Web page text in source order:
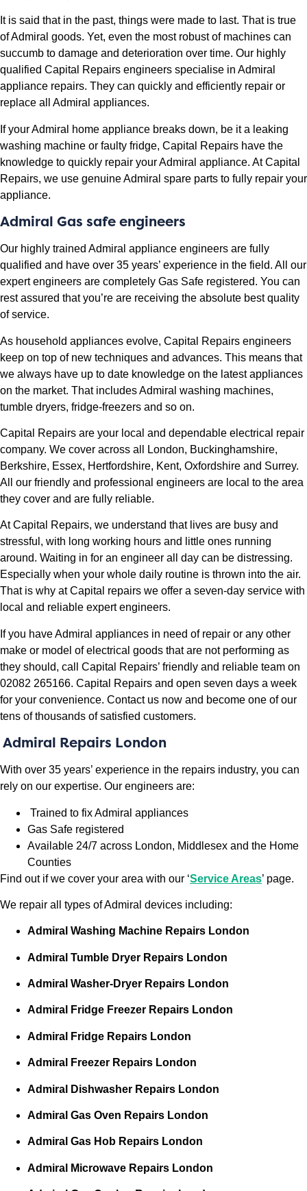
It is said that in the past, things were made to last. That is true
of Admiral goods. Yet, even the most robust of machines can
succumb to damage and deterioration over time. Our highly
qualified Capital Repairs engineers specialise in Admiral
appliance repairs. They can quickly and efficiently repair or
replace all Admiral appliances.
If your Admiral home appliance breaks down, be it a leaking
washing machine or faulty fridge, Capital Repairs have the
knowledge to quickly repair your Admiral appliance. At Capital
Repairs, we use genuine Admiral spare parts to fully repair your
appliance.
Admiral Gas safe engineers
Our highly trained Admiral appliance engineers are fully
qualified and have over 35 years’ experience in the field. All our
expert engineers are completely Gas Safe registered. You can
rest assured that you’re are receiving the absolute best quality
of service.
As household appliances evolve, Capital Repairs engineers
keep on top of new techniques and advances. This means that
we always have up to date knowledge on the latest appliances
on the market. That includes Admiral washing machines,
tumble dryers, fridge-freezers and so on.
Capital Repairs are your local and dependable electrical repair
company. We cover across all London, Buckinghamshire,
Berkshire, Essex, Hertfordshire, Kent, Oxfordshire and Surrey.
All our friendly and professional engineers are local to the area
they cover and are fully reliable.
At Capital Repairs, we understand that lives are busy and
stressful, with long working hours and little ones running
around. Waiting in for an engineer all day can be distressing.
Especially when your whole daily routine is thrown into the air.
That is why at Capital repairs we offer a seven-day service with
local and reliable expert engineers.
If you have Admiral appliances in need of repair or any other
make or model of electrical goods that are not performing as
they should, call Capital Repairs’ friendly and reliable team on
02082 265166. Capital Repairs and open seven days a week
for your convenience. Contact us now and become one of our
tens of thousands of satisfied customers.
Admiral Repairs London
With over 35 years’ experience in the repairs industry, you can
rely on our expertise. Our engineers are:
Trained to fix Admiral appliances
Gas Safe registered
Available 24/7 across London, Middlesex and the Home
Counties
Find out if we cover your area with our ‘Service Areas’ page.
We repair all types of Admiral devices including:
Admiral Washing Machine Repairs London
Admiral Tumble Dryer Repairs London
Admiral Washer-Dryer Repairs London
Admiral Fridge Freezer Repairs London
Admiral Fridge Repairs London
Admiral Freezer Repairs London
Admiral Dishwasher Repairs London
Admiral Gas Oven Repairs London
Admiral Gas Hob Repairs London
Admiral Microwave Repairs London